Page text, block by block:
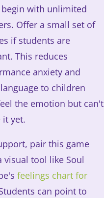
with unlimited
Offer a small set of
if students are
This reduces
anxiety and
to children
the emotion but can't
it yet.
pair this game
visual tool like Soul
feelings chart for
can point to